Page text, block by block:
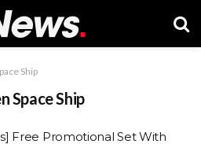
Ship
Space Ship
Free Promotional Set With